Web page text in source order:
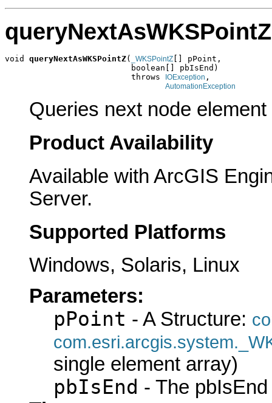
queryNextAsWKSPointZ
void queryNextAsWKSPointZ( _WKSPointZ [] pPoint,
                          boolean[] pbIsEnd)
                          throws
IOException ,
AutomationException
Queries next node
Product Availability
Available with ArcGIS
Server.
Supported Platforms
Windows, Solaris, Linux
Parameters:
pPoint - A Structure:
single element array)
pbIsEnd - The